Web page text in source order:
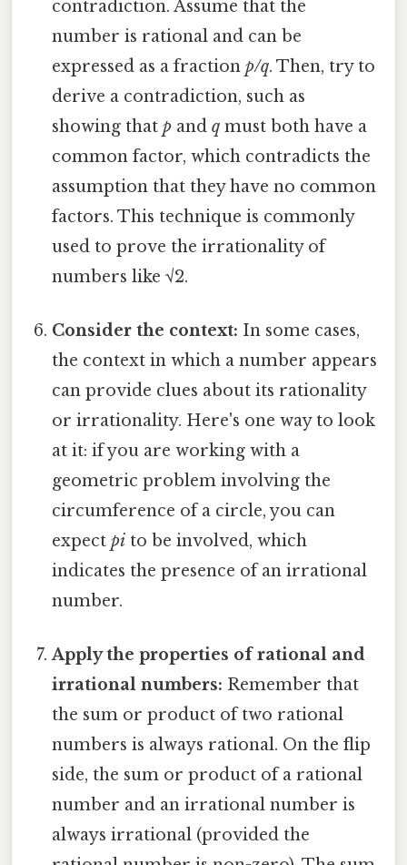
contradiction. Assume that the
number is rational and can be
expressed as a fractionp/q. Then, try to
derive a contradiction, such as
showing thatp andq must both have a
common factor, which contradicts the
assumption that they have no common
factors. This technique is commonly
used to prove the irrationality of
numbers like √2.
Consider the context: In some cases,
the context in which a number appears
can provide clues about its rationality
or irrationality. Here's one way to look
at it: if you are working with a
geometric problem involving the
circumference of a circle, you can
expectpi to be involved, which
indicates the presence of an irrational
number.
Apply the properties of rational and
irrational numbers: Remember that
the sum or product of two rational
numbers is always rational. On the flip
side, the sum or product of a rational
number and an irrational number is
always irrational (provided the